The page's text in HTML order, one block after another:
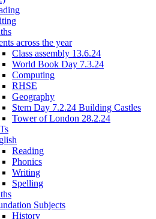
across the year
Class assembly 13.6.24
World Book Day 7.3.24
Computing
RHSE
Geography
Stem Day 7.2.24 Building Castles
Tower of London 28.2.24
Reading
Phonics
Writing
Spelling
Subjects
History